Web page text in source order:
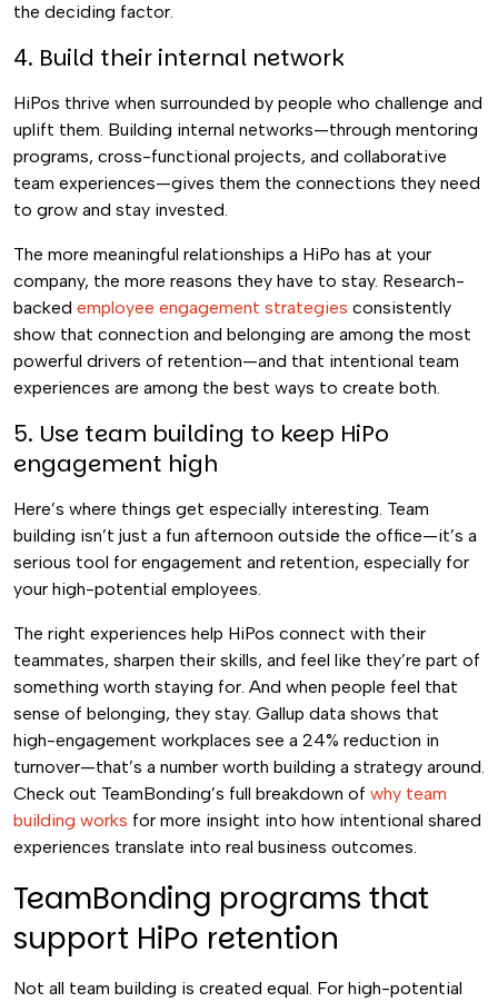
the deciding factor.
4. Build their internal network
HiPos thrive when surrounded by people who challenge and
uplift them. Building internal networks—through mentoring
programs, cross-functional projects, and collaborative
team experiences—gives them the connections they need
to grow and stay invested.
The more meaningful relationships a HiPo has at your
company, the more reasons they have to stay. Research-
backed employee engagement strategies consistently
show that connection and belonging are among the most
powerful drivers of retention—and that intentional team
experiences are among the best ways to create both.
5. Use team building to keep HiPo
engagement high
Here’s where things get especially interesting. Team
building isn’t just a fun afternoon outside the office—it’s a
serious tool for engagement and retention, especially for
your high-potential employees.
The right experiences help HiPos connect with their
teammates, sharpen their skills, and feel like they’re part of
something worth staying for. And when people feel that
sense of belonging, they stay. Gallup data shows that
high-engagement workplaces see a 24% reduction in
turnover—that’s a number worth building a strategy around.
Check out TeamBonding’s full breakdown of why team
building works for more insight into how intentional shared
experiences translate into real business outcomes.
TeamBonding programs that
support HiPo retention
Not all team building is created equal. For high-potential